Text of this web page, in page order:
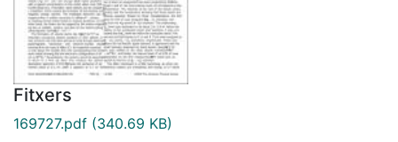
Fitxers
169727.pdf (340.69 KB)